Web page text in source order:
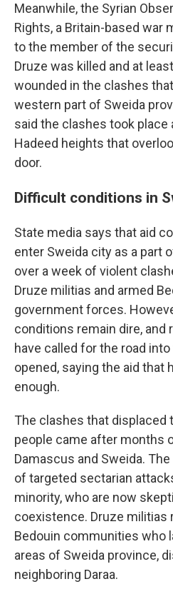
Meanwhile, the Syrian
Rights, a Britain-based war
to the member of the
Druze was killed and at
wounded in the clashes
western part of Sweida
said the clashes took place
Hadeed heights that
door.
Difficult conditions in
State media says that aid
enter Sweida city as a part
over a week of violent
Druze militias and armed
government forces.
conditions remain dire, and
have called for the road
opened, saying the aid that
enough.
The clashes that
people came after months
Damascus and Sweida.
of targeted sectarian
minority, who are now
coexistence. Druze militias
Bedouin communities who
areas of Sweida province,
neighboring Daraa.